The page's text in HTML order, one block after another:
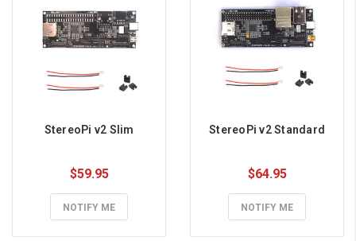
StereoPi v2 Slim
$59.95
NOTIFY ME
StereoPi v2 Standard
$64.95
NOTIFY ME